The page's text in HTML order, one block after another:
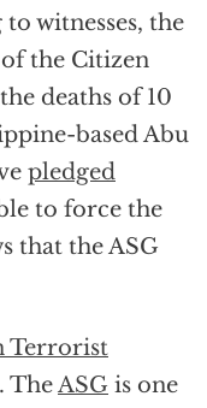
witnesses, the
the Citizen
deaths of 10
based Abu
pledged
to force the
that the ASG
Terrorist
TheASG is one